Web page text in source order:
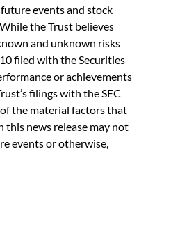
events and stock
the Trust believes
and unknown risks
filed with the Securities
or achievements
filings with the SEC
the material factors that
news release may not
events or otherwise,